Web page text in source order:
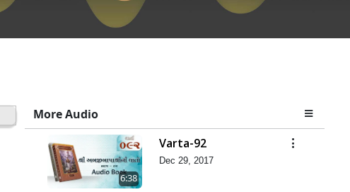
More Audio
6:38
Varta-92
Dec 29, 2017